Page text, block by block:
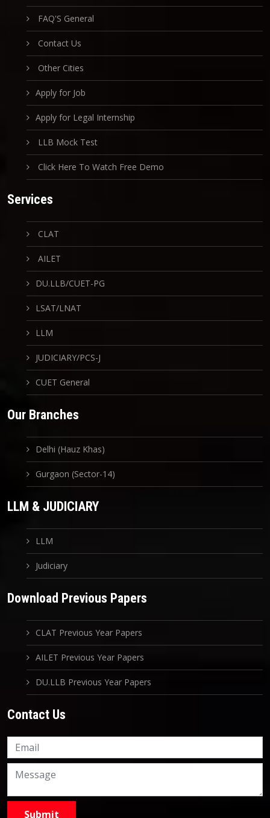
FAQ'S General
Contact Us
Other Cities
Apply for Job
Apply for Legal Internship
LLB Mock Test
Click Here To Watch Free Demo
Services
CLAT
AILET
DU.LLB/CUET-PG
LSAT/LNAT
LLM
JUDICIARY/PCS-J
CUET General
Our Branches
Delhi (Hauz Khas)
Gurgaon (Sector-14)
LLM & JUDICIARY
LLM
Judiciary
Download Previous Papers
CLAT Previous Year Papers
AILET Previous Year Papers
DU.LLB Previous Year Papers
Contact Us
9999882757